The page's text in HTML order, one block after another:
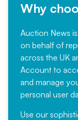
Why
Auction News
on behalf of
across the UK
Account to
and manage
personal user
Use our